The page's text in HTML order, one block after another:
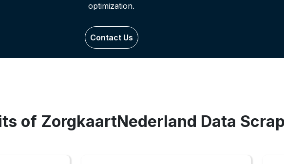
optimization.
Contact Us
of ZorgkaartNederland Data